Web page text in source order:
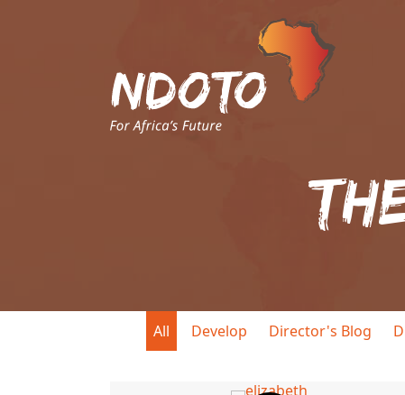
All Develop Director's Blog